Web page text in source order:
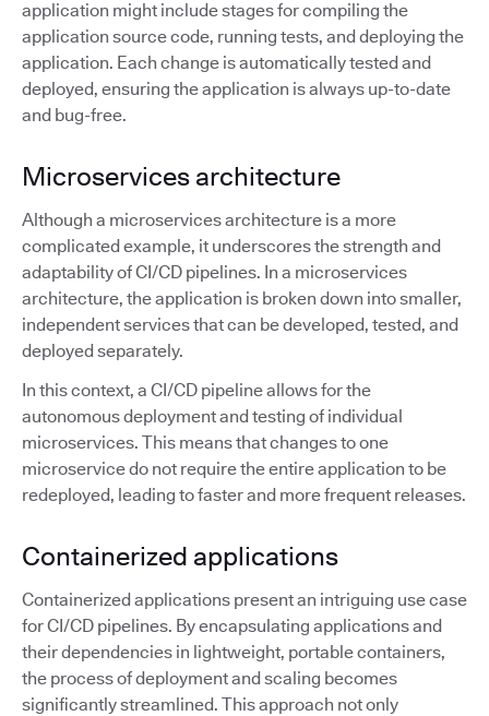
application might include stages for compiling the
application source code, running tests, and deploying the
application. Each change is automatically tested and
deployed, ensuring the application is always up-to-date
and bug-free.
Microservices architecture
Although a microservices architecture is a more
complicated example, it underscores the strength and
adaptability of CI/CD pipelines. In a microservices
architecture, the application is broken down into smaller,
independent services that can be developed, tested, and
deployed separately.
In this context, a CI/CD pipeline allows for the
autonomous deployment and testing of individual
microservices. This means that changes to one
microservice do not require the entire application to be
redeployed, leading to faster and more frequent releases.
Containerized applications
Containerized applications present an intriguing use case
for CI/CD pipelines. By encapsulating applications and
their dependencies in lightweight, portable containers,
the process of deployment and scaling becomes
significantly streamlined. This approach not only